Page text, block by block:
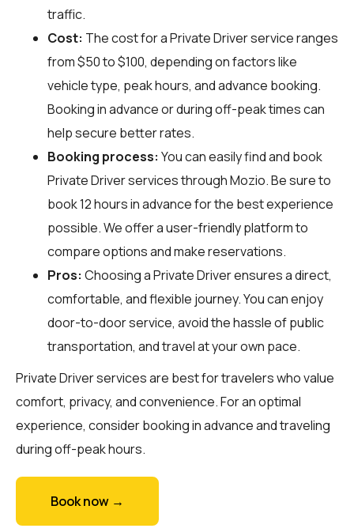
traffic.
Cost: The cost for a Private Driver service ranges
from $50 to $100, depending on factors like
vehicle type, peak hours, and advance booking.
Booking in advance or during off-peak times can
help secure better rates.
Booking process: You can easily find and book
Private Driver services throughMozio. Be sure to
book 12 hours in advance for the best experience
possible. We offer a user-friendly platform to
compare options and make reservations.
Pros: Choosing a Private Driver ensures a direct,
comfortable, and flexible journey. You can enjoy
door-to-door service, avoid the hassle of public
transportation, and travel at your own pace.
Private Driver services are best for travelers who value
comfort, privacy, and convenience. For an optimal
experience, consider booking in advance and traveling
during off-peak hours.
Book now →